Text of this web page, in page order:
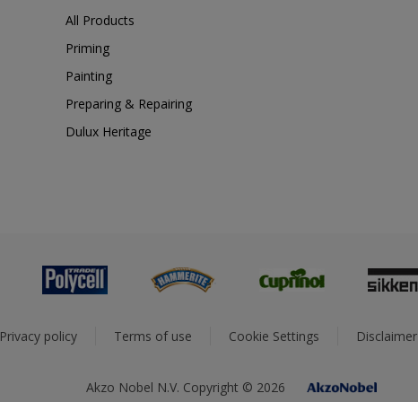
All Products
Priming
Painting
Preparing & Repairing
Dulux Heritage
Privacy policy Terms of use Cookie Settings Disclaimer
Akzo Nobel N.V. Copyright © 2026